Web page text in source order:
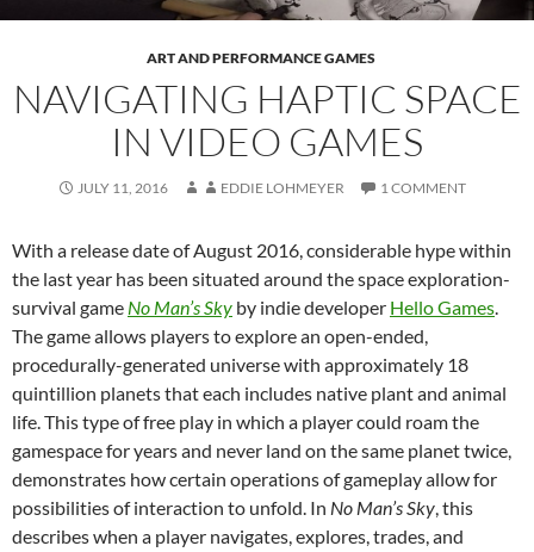
ART AND PERFORMANCE GAMES
NAVIGATING HAPTIC SPACE
IN VIDEO GAMES
JULY 11, 2016 EDDIE LOHMEYER 1 COMMENT
With a release date of August 2016, considerable hype within
the last year has been situated around the space exploration-
survival game No Man’s Sky by indie developer Hello Games.
The game allows players to explore an open-ended,
procedurally-generated universe with approximately 18
quintillion planets that each includes native plant and animal
life. This type of free play in which a player could roam the
gamespace for years and never land on the same planet twice,
demonstrates how certain operations of gameplay allow for
possibilities of interaction to unfold. In No Man’s Sky, this
describes when a player navigates, explores, trades, and